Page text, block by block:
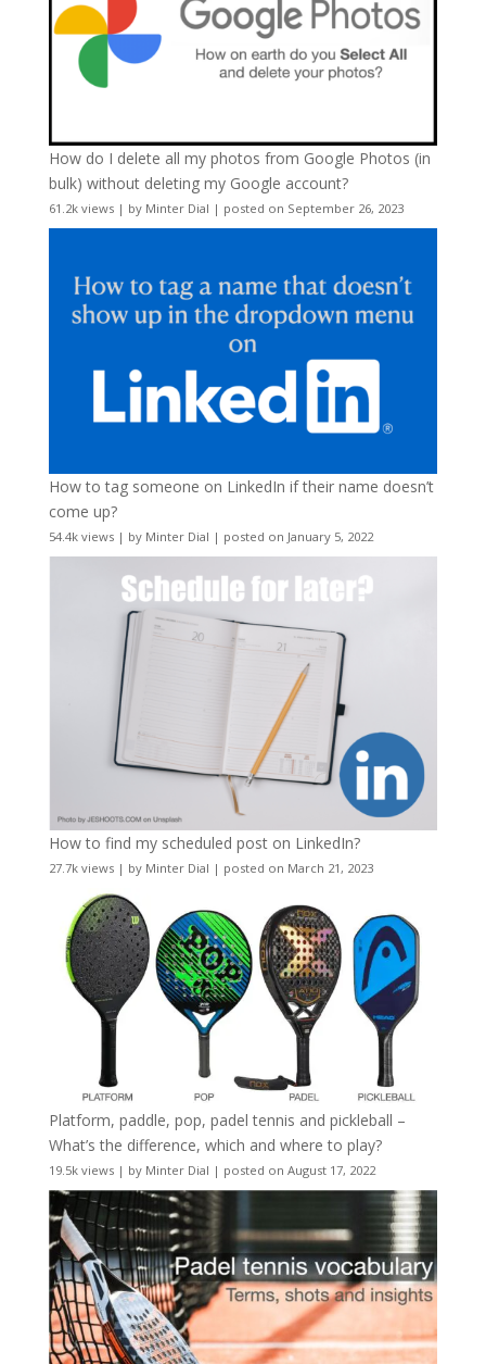
How do I delete all my photos from Google Photos (in
bulk) without deleting my Google account?
61.2k views| by Minter Dial | posted on September 26, 2023
How to tag someone on LinkedIn if their name doesn’t
come up?
54.4k views| by Minter Dial | posted on January 5, 2022
How to find my scheduled post on LinkedIn?
27.7k views| by Minter Dial | posted on March 21, 2023
Platform, paddle, pop, padel tennis and pickleball –
What’s the difference, which and where to play?
19.5k views| by Minter Dial | posted on August 17, 2022